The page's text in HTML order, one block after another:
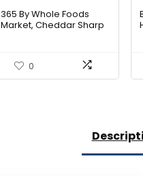
365 By Whole Foods
Market, Cheddar Sharp
0